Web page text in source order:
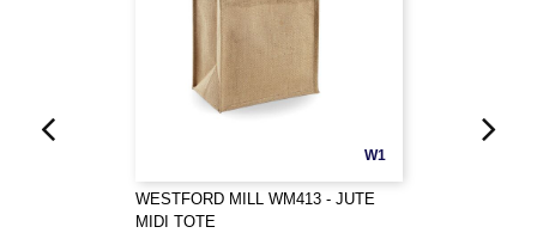
W1
WESTFORD MILL WM413 - JUTE
MIDI TOTE